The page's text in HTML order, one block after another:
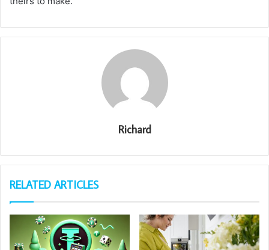
Richard
RELATED ARTICLES